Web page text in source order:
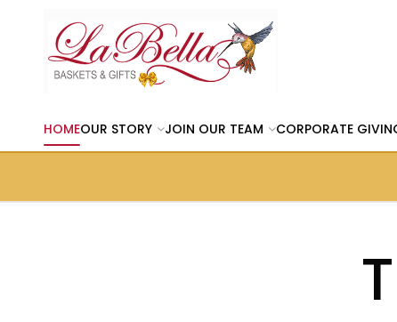
HOMEOUR STORY JOIN OUR TEAM CORPORATE